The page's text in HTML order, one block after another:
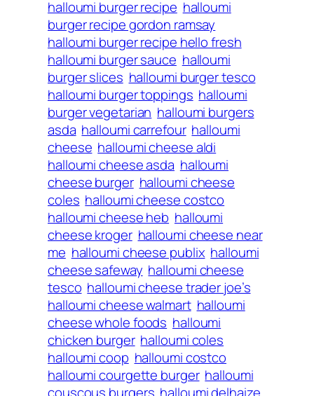
halloumi burger recipe halloumi
burger recipe gordon ramsay
halloumi burger recipe hello fresh
halloumi burger sauce halloumi
burger slices halloumi burger tesco
halloumi burger toppings halloumi
burger vegetarian halloumi burgers
asda halloumi carrefour halloumi
cheese halloumi cheese aldi
halloumi cheese asda halloumi
cheese burger halloumi cheese
coles halloumi cheese costco
halloumi cheese heb halloumi
cheese kroger halloumi cheese near
me halloumi cheese publix halloumi
cheese safeway halloumi cheese
tesco halloumi cheese trader joe’s
halloumi cheese walmart halloumi
cheese whole foods halloumi
chicken burger halloumi coles
halloumi coop halloumi costco
halloumi courgette burger halloumi